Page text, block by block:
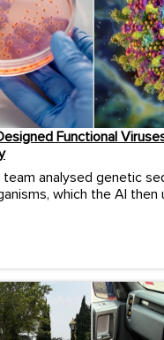
Functional
team analysed genetic
which the AI